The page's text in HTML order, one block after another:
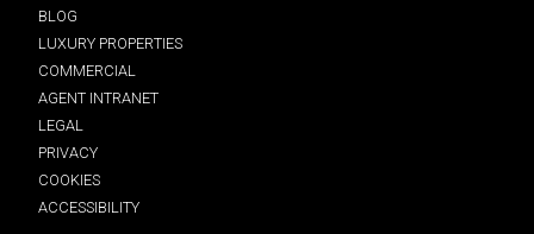
BLOG
LUXURY PROPERTIES
COMMERCIAL
AGENT INTRANET
LEGAL
PRIVACY
COOKIES
ACCESSIBILITY